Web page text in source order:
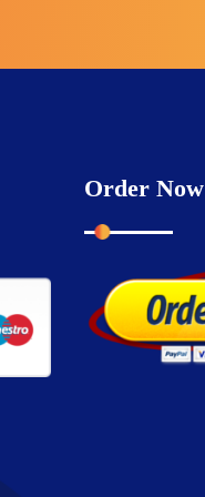
Order Now